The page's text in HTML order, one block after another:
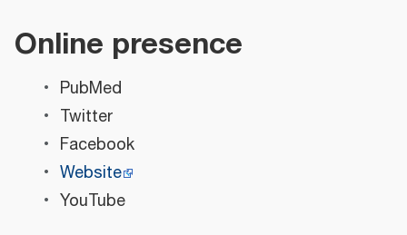
Online presence
PubMed
Twitter
Facebook
Website
YouTube